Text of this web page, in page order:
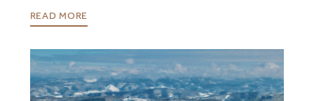
READ MORE